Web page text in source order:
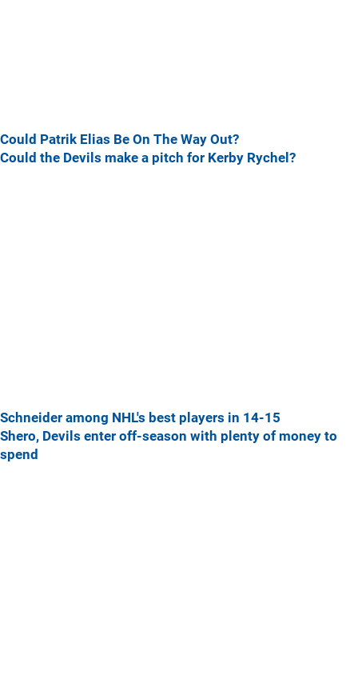
Could Patrik Elias Be On The Way Out?
Could the Devils make a pitch for Kerby Rychel?
Schneider among NHL's best players in 14-15
Shero, Devils enter off-season with plenty of money to
spend